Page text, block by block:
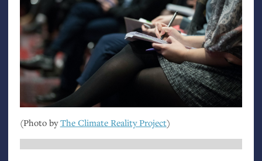
(Photo byThe Climate Reality Project)